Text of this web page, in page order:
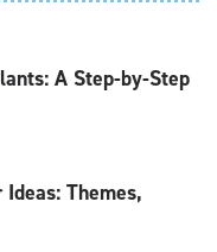
A Step-by-Step
Themes,